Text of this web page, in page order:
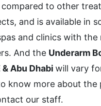
to other
and is available in
and clinics with
And the Underarm
& Abu Dhabi will vary
know more about the
our staff.